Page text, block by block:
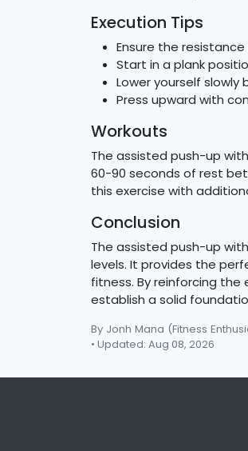
Execution Tips
Ensure the
Start in a plank
Lower yourself
Press upward with
Workouts
The assisted push-up
60-90 seconds of rest
this exercise with
Conclusion
The assisted push-up
levels. It provides the
fitness. By reinforcing
establish a solid
By Jonh Mana (Fitness
• Updated: Aug 08, 2026